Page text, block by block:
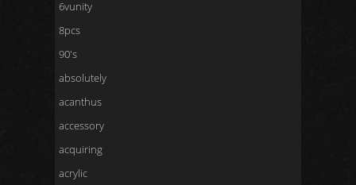
6vunity
8pcs
90's
absolutely
acanthus
accessory
acquiring
acrylic